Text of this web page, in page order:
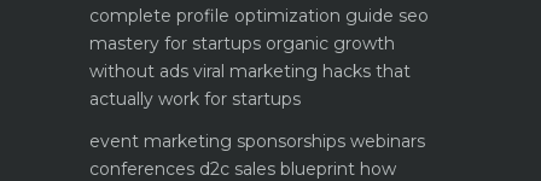
complete profile optimization guide seo
mastery for startups organic growth
without ads viral marketing hacks that
actually work for startups
event marketing sponsorships webinars
conferences d2c sales blueprint how